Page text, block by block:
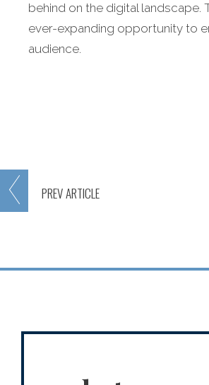
PREVARTICLE
behind on the digital landscape.
ever-expanding opportunity to
audience.